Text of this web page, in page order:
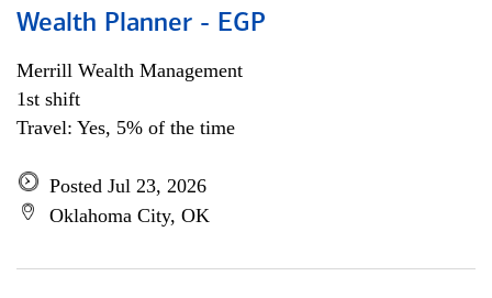
Wealth Planner - EGP
Merrill Wealth Management
1st shift
Travel: Yes, 5% of the time
Posted Jul 23, 2026
Oklahoma City, OK